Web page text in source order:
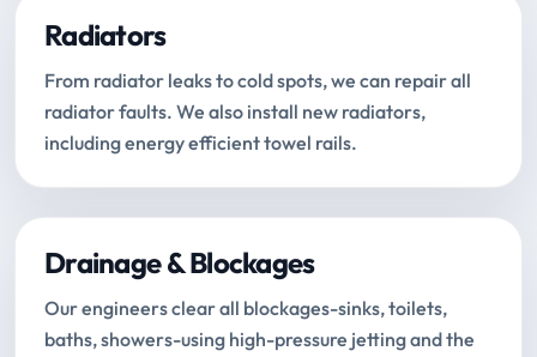
Radiators
From radiator leaks to cold spots, we can repair all
radiator faults. We also install new radiators,
including energy efficient towel rails.
Drainage & Blockages
Our engineers clear all blockages-sinks, toilets,
baths, showers-using high-pressure jetting and the